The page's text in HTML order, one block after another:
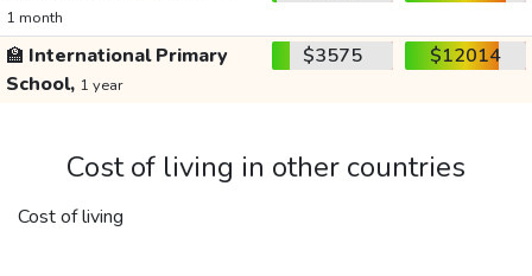
1 month
🏫 International Primary
School, 1 year
$3575 $12014
Cost of living in other countries
Cost of living